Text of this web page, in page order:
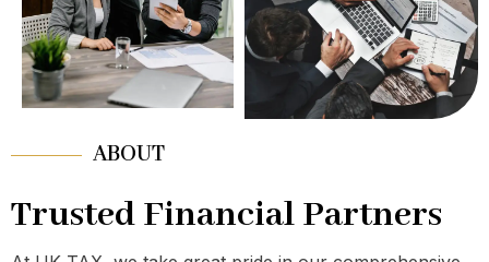
ABOUT
Trusted Financial Partners